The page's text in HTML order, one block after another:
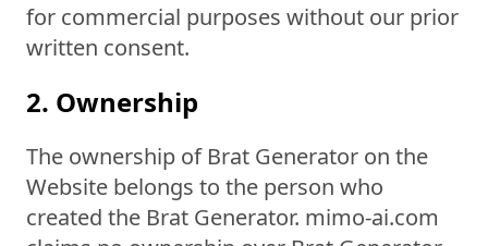
for commercial purposes without our prior
written consent.
2. Ownership
The ownership of Brat Generator on the
Website belongs to the person who
created the Brat Generator. mimo-ai.com